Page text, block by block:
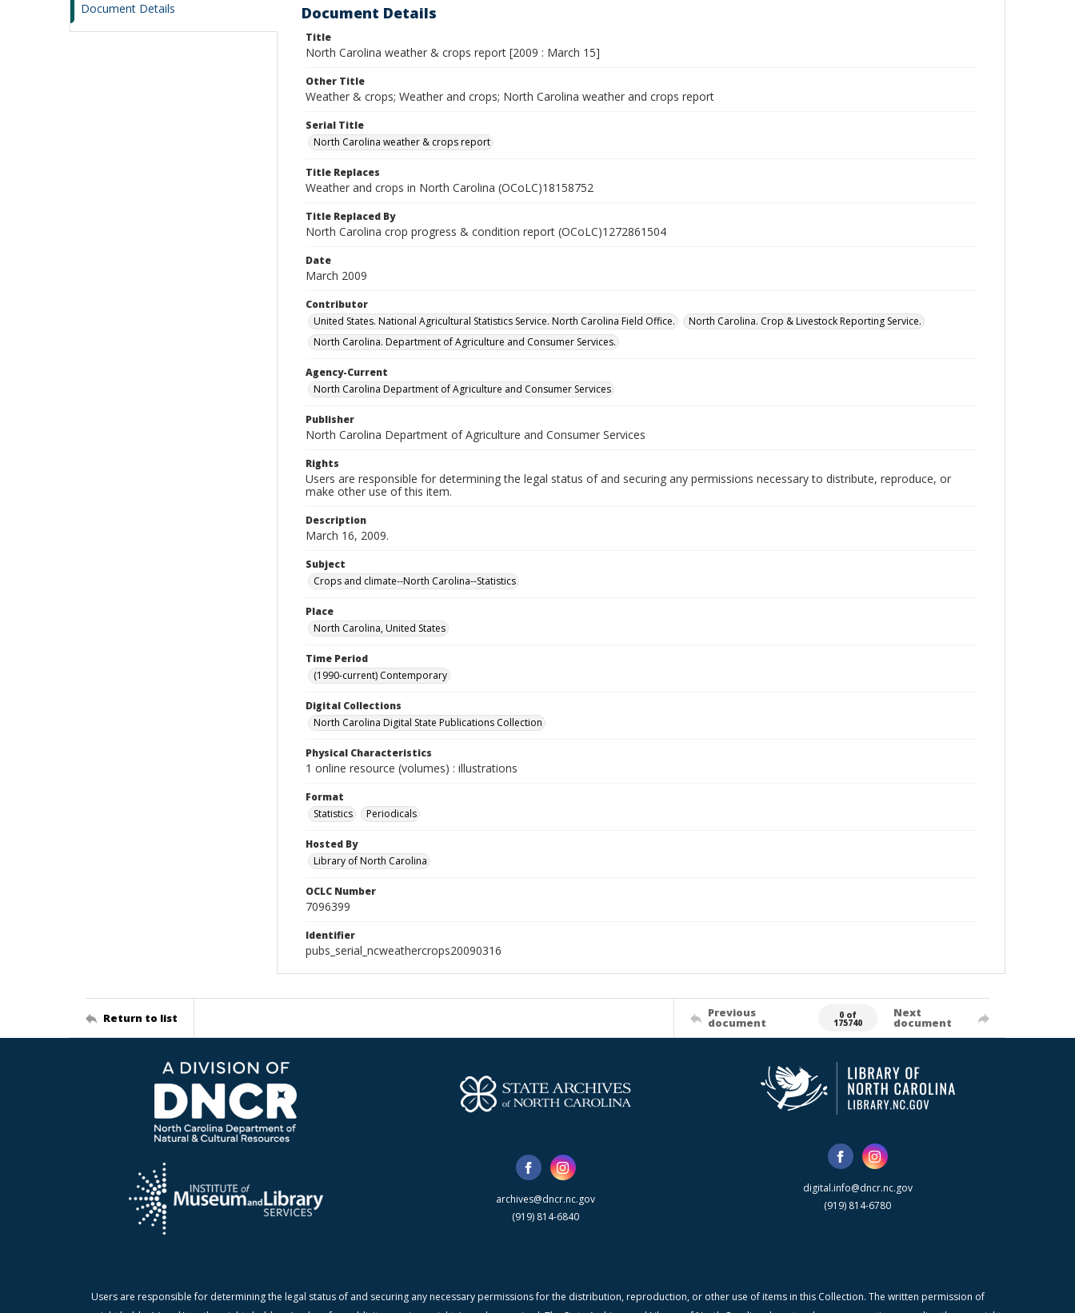
Document Details Document Details
Title
North Carolina weather & crops report [2009 : March 15]
Other Title
Weather & crops; Weather and crops; North Carolina weather and crops report
Serial Title
North Carolina weather & crops report
Title Replaces
Weather and crops in North Carolina (OCoLC)18158752
Title Replaced By
North Carolina crop progress & condition report (OCoLC)1272861504
Date
March 2009
Contributor
United States. National Agricultural Statistics Service. North Carolina Field Office.
North Carolina. Crop & Livestock Reporting Service.
North Carolina. Department of Agriculture and Consumer Services.
Agency-Current
North Carolina Department of Agriculture and Consumer Services
Publisher
North Carolina Department of Agriculture and Consumer Services
Rights
Users are responsible for determining the legal status of and securing any permissions necessary to distribute, reproduce, or
make other use of this item.
Description
March 16, 2009.
Subject
Crops and climate--North Carolina--Statistics
Place
North Carolina, United States
Time Period
(1990-current) Contemporary
Digital Collections
North Carolina Digital State Publications Collection
Physical Characteristics
1 online resource (volumes) : illustrations
Format
Statistics
Periodicals
Hosted By
Library of North Carolina
OCLC Number
7096399
Identifier
pubs_serial_ncweathercrops20090316
Return to list Previous
document
0 of
175740
Next
document
archives@dncr.nc.gov
(919) 814-6840
digital.info@dncr.nc.gov
(919) 814-6780
Users are responsible for determining the legal status of and securing any necessary permissions for the distribution, reproduction, or other use of items in this Collection. The written permission of